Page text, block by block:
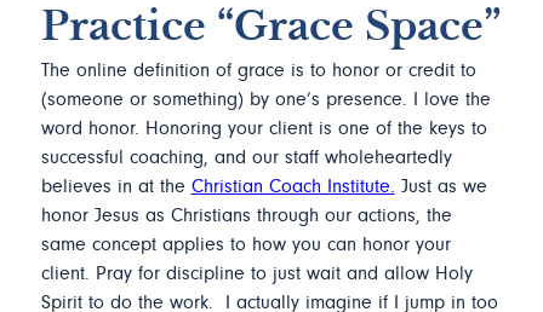
Practice “Grace Space”
The online definition of grace is to honor or credit to
(someone or something) by one’s presence. I love the
word honor. Honoring your client is one of the keys to
successful coaching, and our staff wholeheartedly
believes in at the Christian Coach Institute. Just as we
honor Jesus as Christians through our actions, the
same concept applies to how you can honor your
client. Pray for discipline to just wait and allow Holy
Spirit to do the work. I actually imagine if I jump in too